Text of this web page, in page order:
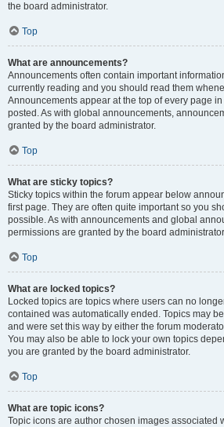
the board administrator.
Top
What are announcements?
Announcements often contain important
currently reading and you should read them
Announcements appear at the top of every page
posted. As with global announcements,
granted by the board administrator.
Top
What are sticky topics?
Sticky topics within the forum appear below
first page. They are often quite important so you
possible. As with announcements and global
permissions are granted by the board
Top
What are locked topics?
Locked topics are topics where users can no
contained was automatically ended. Topics may
and were set this way by either the forum
You may also be able to lock your own topics
you are granted by the board administrator.
Top
What are topic icons?
Topic icons are author chosen images associated